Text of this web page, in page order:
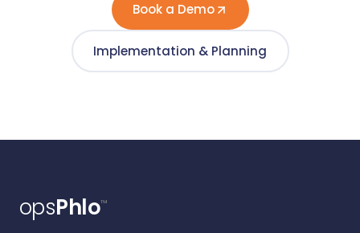
Book a Demo
Implementation & Planning
opsPhlo™